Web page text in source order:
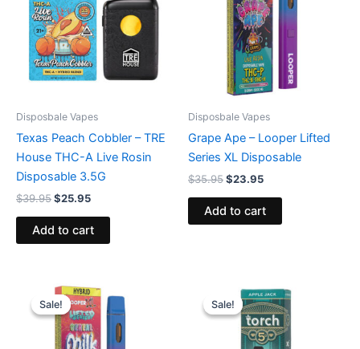
Disposbale Vapes
Texas Peach Cobbler – TRE
House THC-A Live Rosin
Disposable 3.5G
$39.95$25.95
Add to cart
Disposbale Vapes
Grape Ape – Looper Lifted
Series XL Disposable
$35.95$23.95
Add to cart
Sale!
Sale!
Original
price
was:
$35.95.
Current
price
is:
$23.95.
Sale!
Sale!price
was:
$39.95.
price
is:
$35.95.